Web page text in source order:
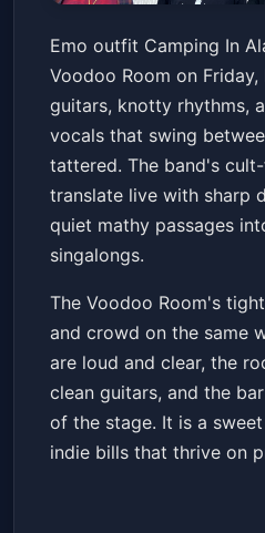
Camping In
Fri, Jun 19 at 7:00 PM
Emo outfit Camping In
Voodoo Room on
guitars, knotty rhythms,
vocals that swing
tattered. The band's
translate live with sharp
quiet mathy passages
singalongs.
The Voodoo Room's
and crowd on the same
are loud and clear, the
clean guitars, and the
of the stage. It is a
indie bills that thrive on